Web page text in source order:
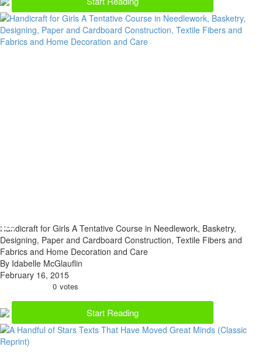
Handicraft for Girls A Tentative Course in Needlework, Basketry,
Designing, Paper and Cardboard Construction, Textile Fibers and
Fabrics and Home Decoration and Care
By Idabelle McGlauflin
February 16, 2015
0 votes
Start Reading